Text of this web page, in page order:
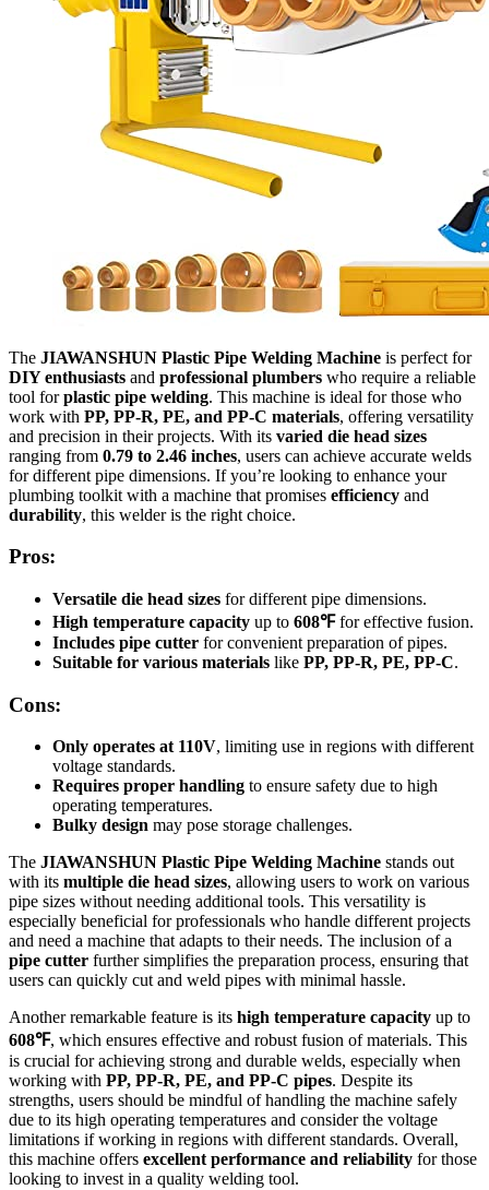
The JIAWANSHUN Plastic Pipe Welding Machine is perfect for
DIY enthusiasts and professional plumbers who require a reliable
tool forplastic pipe welding. This machine is ideal for those who
work with PP, PP-R, PE, and PP-C materials, offering versatility
and precision in their projects. With its varied die head sizes
ranging from 0.79 to 2.46 inches, users can achieve accurate welds
for different pipe dimensions. If you’re looking to enhance your
plumbing toolkit with a machine that promises efficiency and
durability, this welder is the right choice.
Pros:
Versatile die head sizes for different pipe dimensions.
High temperature capacity up to 608℉for effective fusion.
Includes pipe cutter for convenient preparation of pipes.
Suitable for various materials like PP, PP-R, PE, PP-C.
Cons:
Only operates at 110V, limiting use in regions with different
voltage standards.
Requires proper handling to ensure safety due to high
operating temperatures.
Bulky design may pose storage challenges.
The JIAWANSHUN Plastic Pipe Welding Machine stands out
with its multiple die head sizes, allowing users to work on various
pipe sizes without needing additional tools. This versatility is
especially beneficial for professionals who handle different projects
and need a machine that adapts to their needs. The inclusion of a
pipe cutter further simplifies the preparation process, ensuring that
users can quickly cut and weld pipes with minimal hassle.
Another remarkable feature is its high temperature capacity up to
608℉, which ensures effective and robust fusion of materials. This
is crucial for achieving strong and durable welds, especially when
working with PP, PP-R, PE, and PP-C pipes. Despite its
strengths, users should be mindful of handling the machine safely
due to its high operating temperatures and consider the voltage
limitations if working in regions with different standards. Overall,
this machine offers excellent performance and reliability for those
looking to invest in a quality welding tool.